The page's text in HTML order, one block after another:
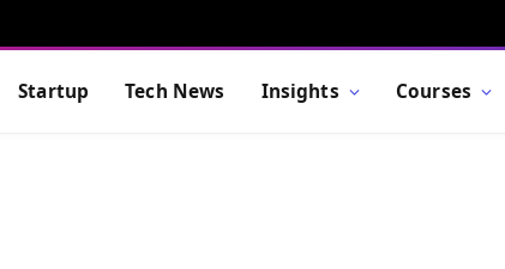
Startup Tech News Insights Courses